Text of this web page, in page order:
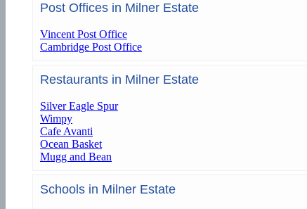
Post Offices in Milner Estate
Vincent Post Office
Cambridge Post Office
Restaurants in Milner Estate
Silver Eagle Spur
Wimpy
Cafe Avanti
Ocean Basket
Mugg and Bean
Schools in Milner Estate